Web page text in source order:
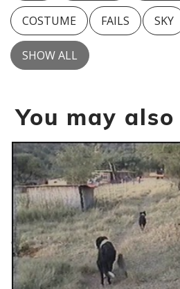
COSTUME FAILS SKY
SHOW ALL
You may